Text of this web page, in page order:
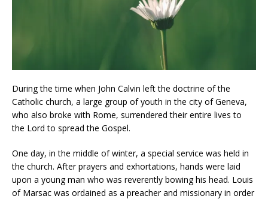
During the time when John Calvin left the doctrine of the
Catholic church, a large group of youth in the city of Geneva,
who also broke with Rome, surrendered their entire lives to
the Lord to spread the Gospel.
One day, in the middle of winter, a special service was held in
the church. After prayers and exhortations, hands were laid
upon a young man who was reverently bowing his head. Louis
of Marsac was ordained as a preacher and missionary in order